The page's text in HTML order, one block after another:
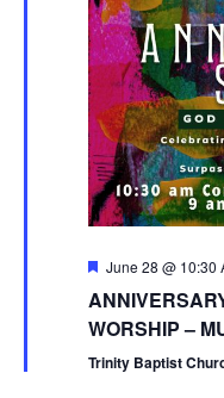
Featured
June 28 @ 10:30
WORSHIP –
Trinity Baptist